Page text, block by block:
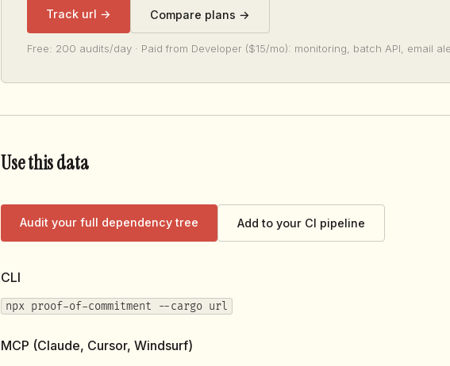
Track url → Compare plans →
Free: 200 audits/day · Paid from Developer ($15/mo): monitoring, batch API, email
Use this data
Audit your full dependency tree Add to your CI pipeline
CLI
npx proof-of-commitment --cargo url
MCP (Claude, Cursor, Windsurf)